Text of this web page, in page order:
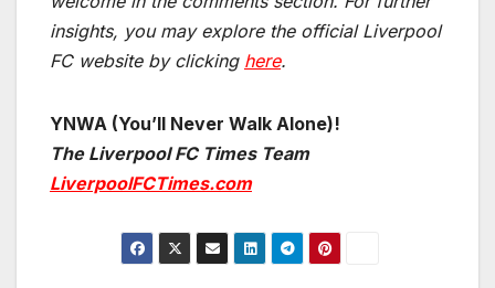
insights, you may explore the official Liverpool
FC website by clicking here.
YNWA (You’ll Never Walk Alone)!
The Liverpool FC Times Team
LiverpoolFCTimes.com